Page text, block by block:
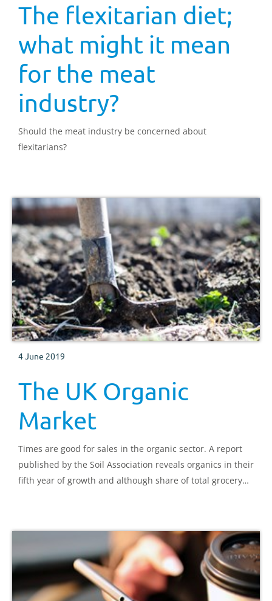
The flexitarian diet;
what might it mean
for the meat
industry?
Should the meat industry be concerned about
flexitarians?
4 June 2019
The UK Organic
Market
Times are good for sales in the organic sector. A report
published by the Soil Association reveals organics in their
fifth year of growth and although share of total grocery